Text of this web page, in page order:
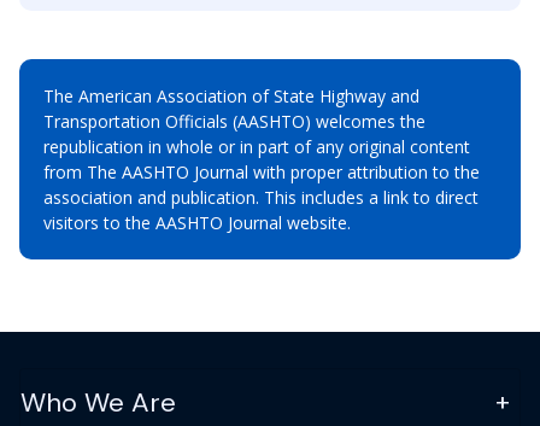
The American Association of State Highway and
Transportation Officials (AASHTO) welcomes the
republication in whole or in part of any original content
from The AASHTO Journal with proper attribution to the
association and publication. This includes a link to direct
visitors to the AASHTO Journal website.
Who We Are